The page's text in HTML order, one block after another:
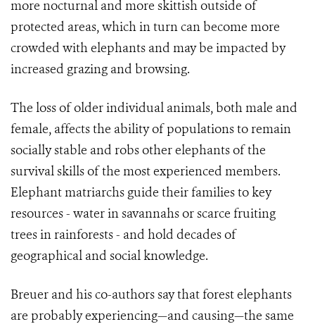
more nocturnal and more skittish outside of
protected areas, which in turn can become more
crowded with elephants and may be impacted by
increased grazing and browsing.
The loss of older individual animals, both male and
female, affects the ability of populations to remain
socially stable and robs other elephants of the
survival skills of the most experienced members.
Elephant matriarchs guide their families to key
resources - water in savannahs or scarce fruiting
trees in rainforests - and hold decades of
geographical and social knowledge.
Breuer and his co-authors say that forest elephants
are probably experiencing—and causing—the same